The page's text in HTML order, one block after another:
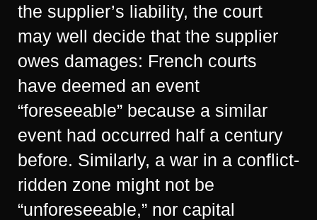
the supplier’s liability, the court
may well decide that the supplier
owes damages: French courts
have deemed an event
“foreseeable” because a similar
event had occurred half a century
before. Similarly, a war in a conflict-
ridden zone might not be
“unforeseeable,” nor capital